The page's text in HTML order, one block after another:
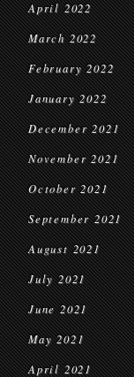
April 2022
March 2022
February 2022
January 2022
December 2021
November 2021
October 2021
September 2021
August 2021
July 2021
June 2021
May 2021
April 2021